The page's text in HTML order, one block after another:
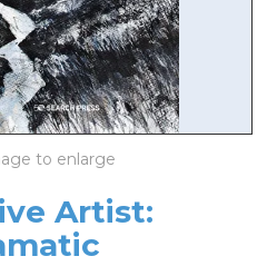
IN
Artist: